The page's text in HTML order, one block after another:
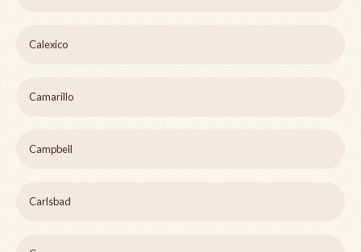
Calexico
Camarillo
Campbell
Carlsbad